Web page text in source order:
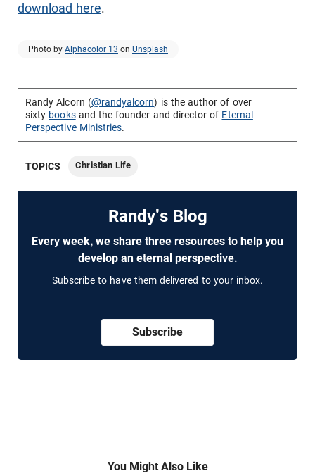
download here.
Photo by Alphacolor 13 on Unsplash
Randy Alcorn (@randyalcorn) is the author of over
sixty booksand the founder and director of Eternal
Perspective Ministries.
TOPICS Christian Life
Randy's Blog
Every week, we share three resources to help you
develop an eternal perspective.
Subscribe to have them delivered to your inbox.
Subscribe
You Might Also Like